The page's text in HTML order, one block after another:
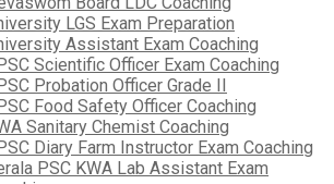
LGS Exam Preparation
Assistant Exam Coaching
Scientific Officer Exam Coaching
Probation Officer Grade II
Food Safety Officer Coaching
Sanitary Chemist Coaching
Diary Farm Instructor Exam Coaching
PSC KWA Lab Assistant Exam